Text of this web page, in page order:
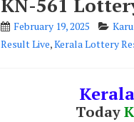
KN-561
February 19, 2025
Result Live,Kerala Lottery
Today